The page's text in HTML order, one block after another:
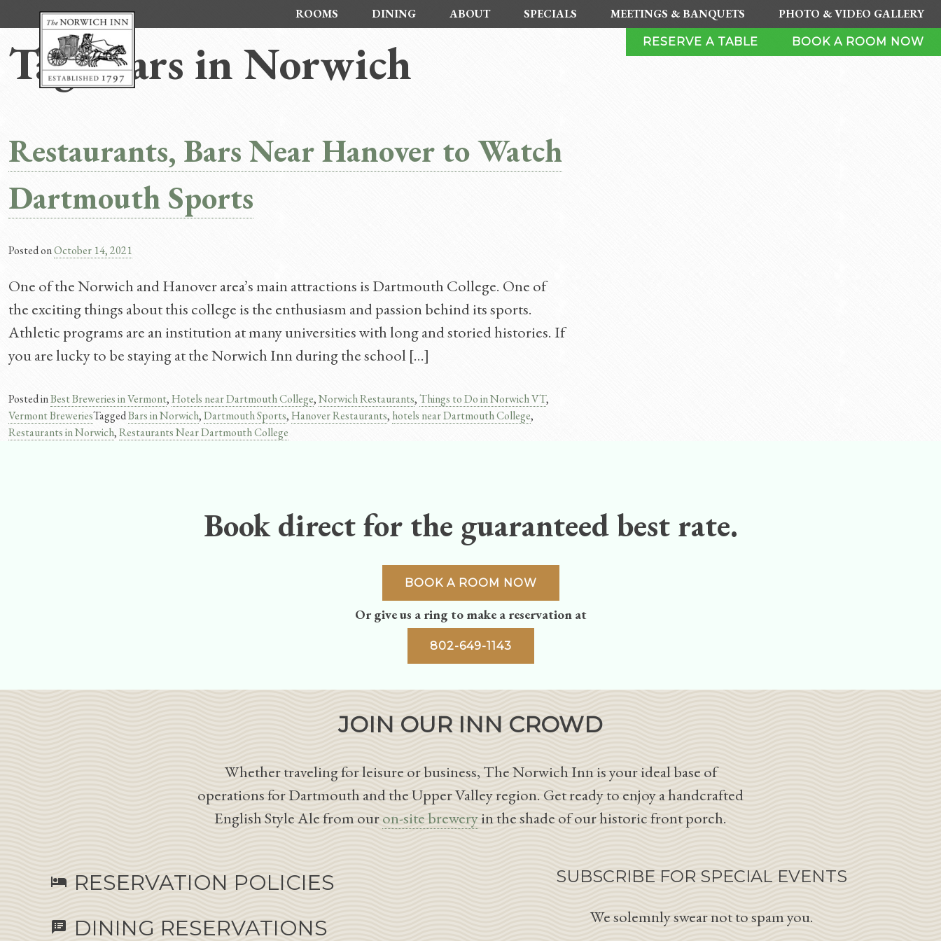
ROOMS DINING ABOUT SPECIALS MEETINGS & BANQUETS PHOTO & VIDEO GALLERY
RESERVE A TABLE BOOK A ROOM NOW
Tag:Bars in Norwich
Restaurants, Bars Near Hanover to Watch
Dartmouth Sports
Posted onOctober 14, 2021
One of the Norwich and Hanover area’s main attractions is Dartmouth College. One of
the exciting things about this college is the enthusiasm and passion behind its sports.
Athletic programs are an institution at many universities with long and storied histories. If
you are lucky to be staying at the Norwich Inn during the school […]
Posted inBest Breweries in Vermont,Hotels near Dartmouth College,Norwich Restaurants,Things to Do in Norwich VT,
Vermont BreweriesTaggedBars in Norwich,Dartmouth Sports,Hanover Restaurants, hotels near Dartmouth College,
Restaurants in Norwich,Restaurants Near Dartmouth College
Book direct for the guaranteed best rate.
BOOK A ROOM NOW
Or give us a ring to make a reservation at
802-649-1143
JOIN OUR INN CROWD
Whether traveling for leisure or business, The Norwich Inn is your ideal base of
operations for Dartmouth and the Upper Valley region. Get ready to enjoy a handcrafted
English Style Ale from ouron-site breweryin the shade of our historic front porch.
hotel RESERVATION POLICIES
speaker_notes DINING RESERVATIONS
SUBSCRIBE FOR SPECIAL EVENTS
We solemnly swear not to spam you.